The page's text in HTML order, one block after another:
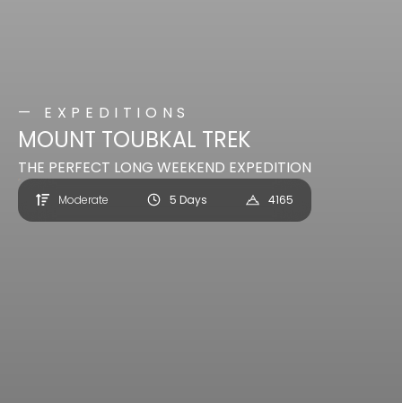
— EXPEDITIONS
MOUNT TOUBKAL TREK
THE PERFECT LONG WEEKEND EXPEDITION
Moderate 5 Days 4165